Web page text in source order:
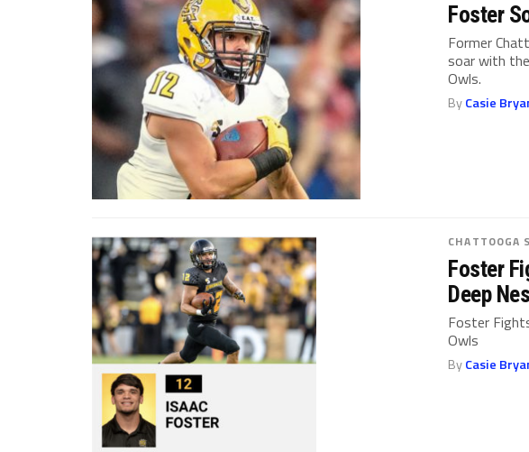
Foster
Former
soar with
Owls.
ByCasie
CHATTOOGA
Foster
Deep
Foster
Owls
ByCasie